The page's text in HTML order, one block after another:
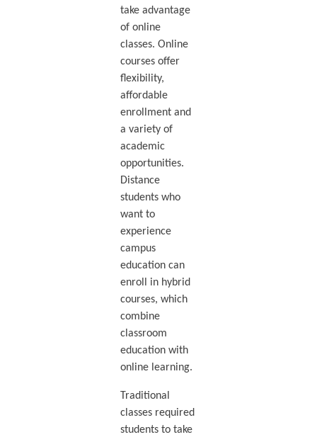
take advantage
of online
classes. Online
courses offer
flexibility,
affordable
enrollment and
a variety of
academic
opportunities.
Distance
students who
want to
experience
campus
education can
enroll in hybrid
courses, which
combine
classroom
education with
online learning.
Traditional
classes required
students to take